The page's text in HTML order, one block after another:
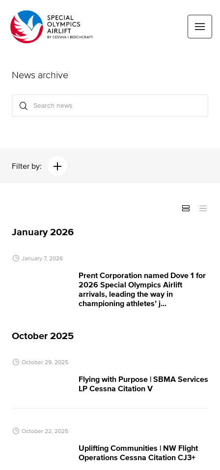
News archive
Filter by:
January 2026
January 7, 2026
Prent Corporation named Dove 1 for
2026 Special Olympics Airlift
arrivals, leading the way in
championing athletes’ j...
October 2025
October 29, 2025
Flying with Purpose | SBMA Services
LP Cessna Citation V
October 22, 2025
Uplifting Communities | NW Flight
Operations​ Cessna Citation CJ3+